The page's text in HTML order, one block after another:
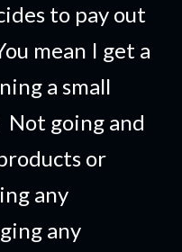
to pay out
mean I get a
a small
Not going and
or
any
any